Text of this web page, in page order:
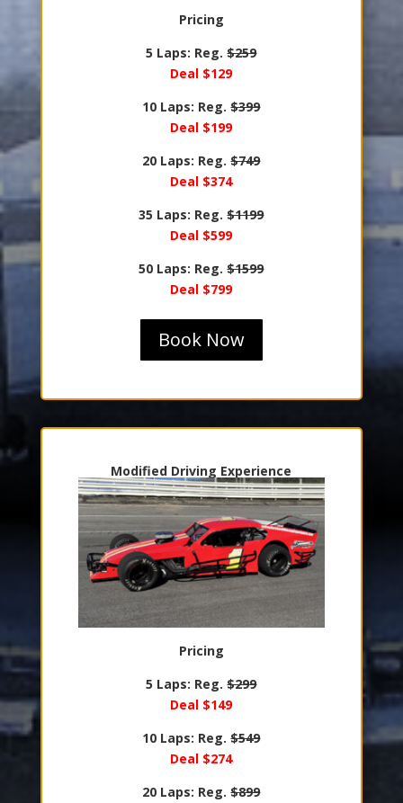
Pricing
5 Laps: Reg.$259
Deal $129
10 Laps: Reg.$399
Deal $199
20 Laps: Reg.$749
Deal $374
35 Laps: Reg.$1199
Deal $599
50 Laps: Reg.$1599
Deal $799
Book Now
Modified Driving Experience
Pricing
5 Laps: Reg.$299
Deal $149
10 Laps: Reg.$549
Deal $274
20 Laps: Reg.$899